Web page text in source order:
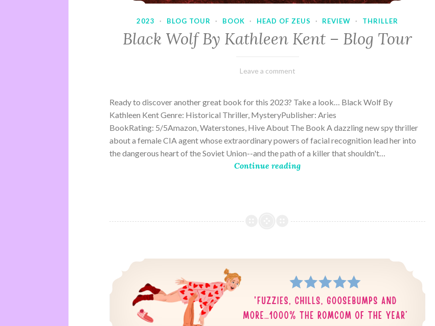
2023 · BLOG TOUR · BOOK · HEAD OF ZEUS · REVIEW · THRILLER
Black Wolf By Kathleen Kent – Blog Tour
February
Varietats
Leave a comment
Ready to discover another great book for this 2023? Take a look… Black Wolf By
Kathleen Kent Genre: Historical Thriller, MysteryPublisher: Aries
BookRating: 5/5Amazon, Waterstones, Hive About The Book A dazzling new spy thriller
about a female CIA agent whose extraordinary powers of facial recognition lead her into
the dangerous heart of the Soviet Union--and the path of a killer that shouldn't…
Continue reading